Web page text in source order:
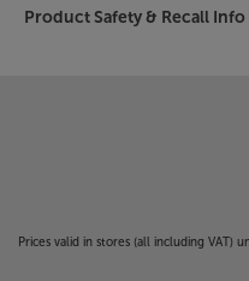
Product Safety & Recall Info
Prices valid in stores (all including VAT)